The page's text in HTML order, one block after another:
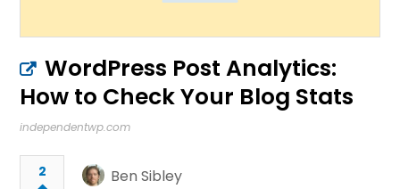
WordPress Post Analytics:
How to Check Your Blog Stats
independentwp.com
2
Ben Sibley